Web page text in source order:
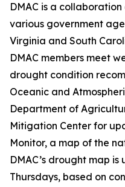
DMAC is a
various government
Virginia and South
DMAC members meet
drought condition
Oceanic and
Department of
Mitigation Center for
Monitor, a map of the
DMAC’s drought map
Thursdays, based on